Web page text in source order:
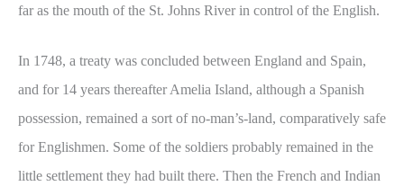
far as the mouth of the St. Johns River in control of the English.
In 1748, a treaty was concluded between England and Spain,
and for 14 years thereafter Amelia Island, although a Spanish
possession, remained a sort of no-man’s-land, comparatively safe
for Englishmen. Some of the soldiers probably remained in the
little settlement they had built there. Then the French and Indian